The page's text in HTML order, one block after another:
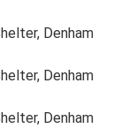
Denham
Denham
Denham